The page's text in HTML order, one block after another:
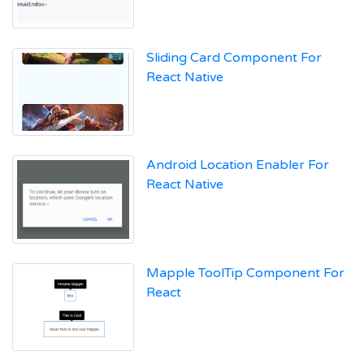
Sliding Card Component For
React Native
Android Location Enabler For
React Native
Mapple ToolTip Component For
React